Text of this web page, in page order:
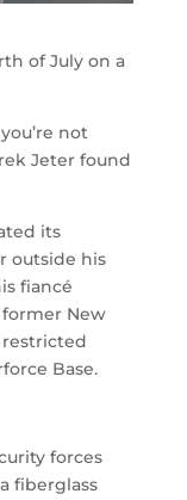
of July on a
not
Jeter found
its
outside his
fiancé
New
restricted
Base.
forces
fiberglass